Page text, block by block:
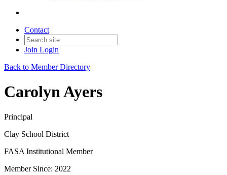
Contact
Join Login
Back to Member Directory
Carolyn Ayers
Principal
Clay School District
FASA Institutional Member
Member Since: 2022